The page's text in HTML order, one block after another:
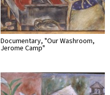
Documentary, "Our Washroom,
Jerome Camp"